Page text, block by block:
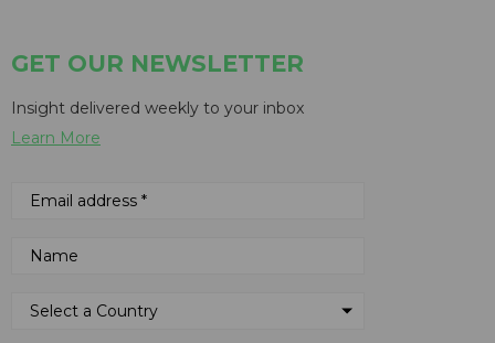
GET OUR NEWSLETTER
Insight delivered weekly to your inbox
Learn More